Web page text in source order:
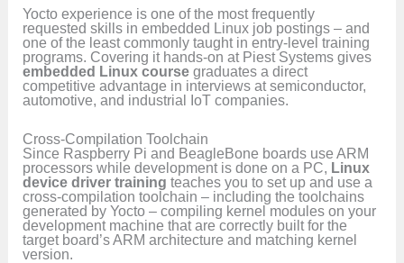
Yocto experience is one of the most frequently
requested skills in embedded Linux job postings – and
one of the least commonly taught in entry-level training
programs. Covering it hands-on at Piest Systems gives
embedded Linux course graduates a direct
competitive advantage in interviews at semiconductor,
automotive, and industrial IoT companies.
Cross-Compilation Toolchain
Since Raspberry Pi and BeagleBone boards use ARM
processors while development is done on a PC, Linux
device driver training teaches you to set up and use a
cross-compilation toolchain – including the toolchains
generated by Yocto – compiling kernel modules on your
development machine that are correctly built for the
target board’s ARM architecture and matching kernel
version.